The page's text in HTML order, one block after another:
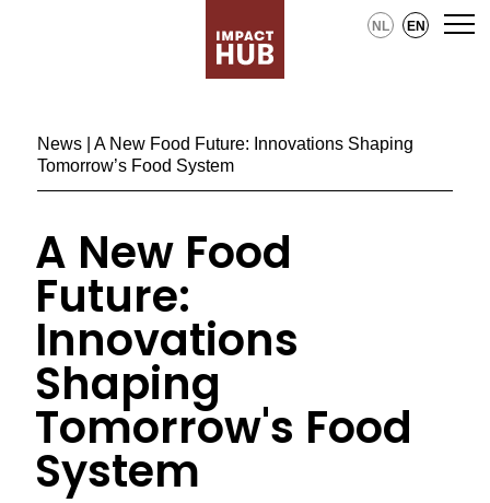
NL EN
News | A New Food Future: Innovations Shaping
Tomorrow’s Food System
A New Food
Future:
Innovations
Shaping
Tomorrow's Food
System